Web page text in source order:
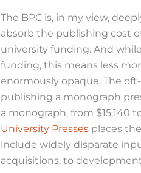
The BPC is, in my view,
absorb the publishing cost
university funding. And
funding, this means less
enormously opaque. The
publishing a monograph
a monograph, from $15,140
University Presses places
include widely disparate
acquisitions, to